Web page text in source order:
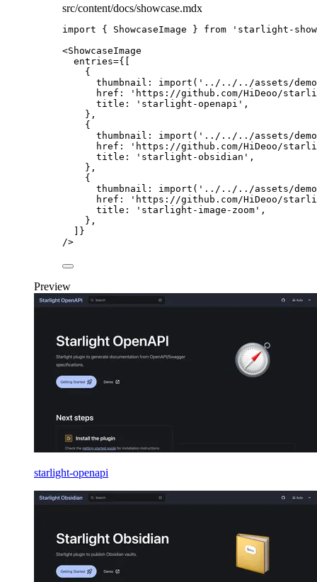
src/content/docs/showcase.mdx
import { ShowcaseImage } from ' starlight-
<ShowcaseImage
entries={
{
thumbnail: import ( ' ../../../assets/
href:
' https://github.com/HiDeoo/
title:
' starlight-openapi ' ,
},
{
thumbnail: import ( ' ../../../assets/
href:
' https://github.com/HiDeoo/
title:
' starlight-obsidian ' ,
},
{
thumbnail: import ( ' ../../../assets/
href:
' https://github.com/HiDeoo/
title:
' starlight-image-zoom ' ,
},
}
/>
Preview
starlight-openapi